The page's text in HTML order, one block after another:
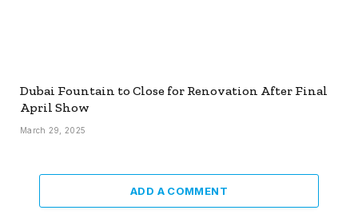
Dubai Fountain to Close for Renovation After Final
April Show
March 29, 2025
ADD A COMMENT